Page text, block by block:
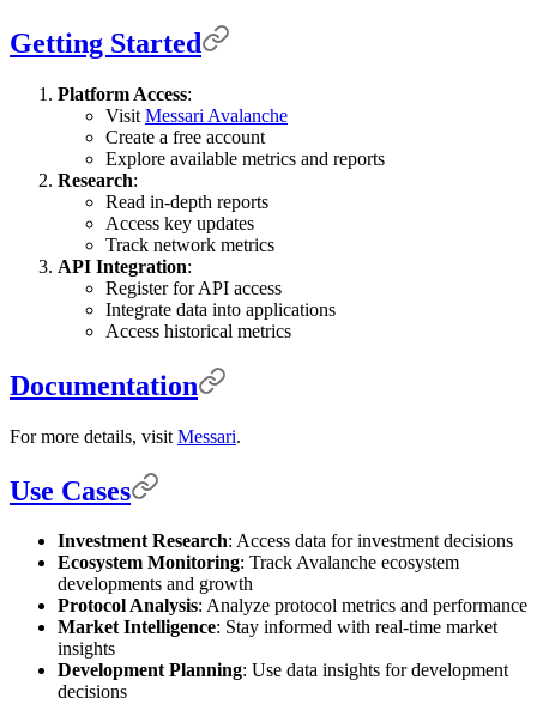
Getting Started
Platform Access:
Visit Messari Avalanche
Create a free account
Explore available metrics and reports
Research:
Read in-depth reports
Access key updates
Track network metrics
API Integration:
Register for API access
Integrate data into applications
Access historical metrics
Documentation
For more details, visit Messari.
Use Cases
Investment Research: Access data for investment decisions
Ecosystem Monitoring: Track Avalanche ecosystem
developments and growth
Protocol Analysis: Analyze protocol metrics and performance
Market Intelligence: Stay informed with real-time market
insights
Development Planning: Use data insights for development
decisions